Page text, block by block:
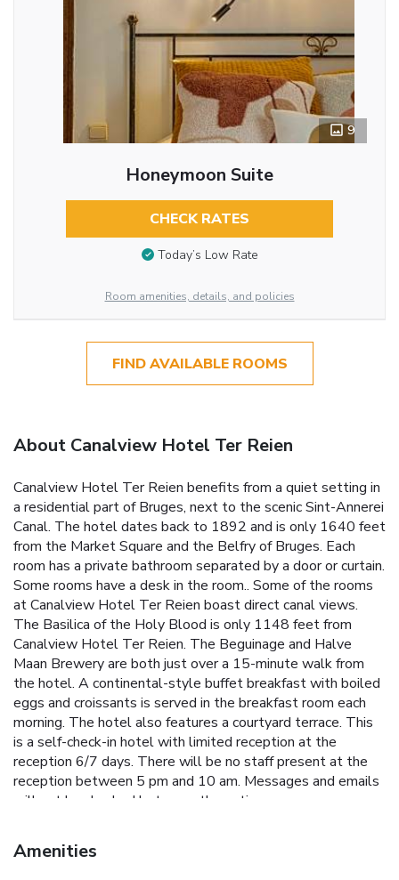
9
Honeymoon Suite
CHECK RATES
Today’s Low Rate
Room amenities, details, and policies
FIND AVAILABLE ROOMS
About Canalview Hotel Ter Reien
Canalview Hotel Ter Reien benefits from a quiet setting in
a residential part of Bruges, next to the scenic Sint-Annerei
Canal. The hotel dates back to 1892 and is only 1640 feet
from the Market Square and the Belfry of Bruges. Each
room has a private bathroom separated by a door or curtain.
Some rooms have a desk in the room.. Some of the rooms
at Canalview Hotel Ter Reien boast direct canal views.
The Basilica of the Holy Blood is only 1148 feet from
Canalview Hotel Ter Reien. The Beguinage and Halve
Maan Brewery are both just over a 15-minute walk from
the hotel. A continental-style buffet breakfast with boiled
eggs and croissants is served in the breakfast room each
morning. The hotel also features a courtyard terrace. This
is a self-check-in hotel with limited reception at the
reception 6/7 days. There will be no staff present at the
reception between 5 pm and 10 am. Messages and emails
will not be checked between these times.
Amenities